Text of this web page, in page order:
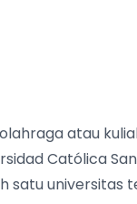
atau
Católica
satu universitas